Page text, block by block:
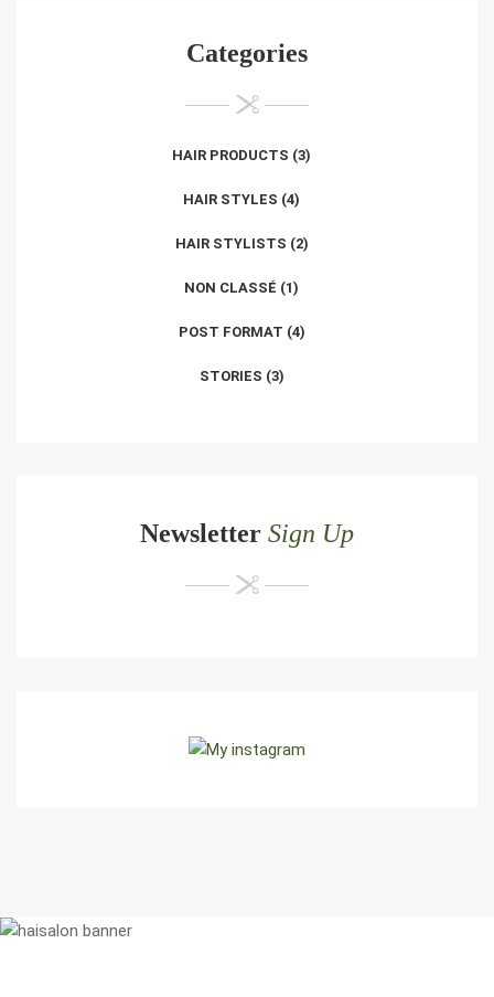
Categories
HAIR PRODUCTS (3)
HAIR STYLES (4)
HAIR STYLISTS (2)
NON CLASSÉ (1)
POST FORMAT (4)
STORIES (3)
Newsletter Sign Up